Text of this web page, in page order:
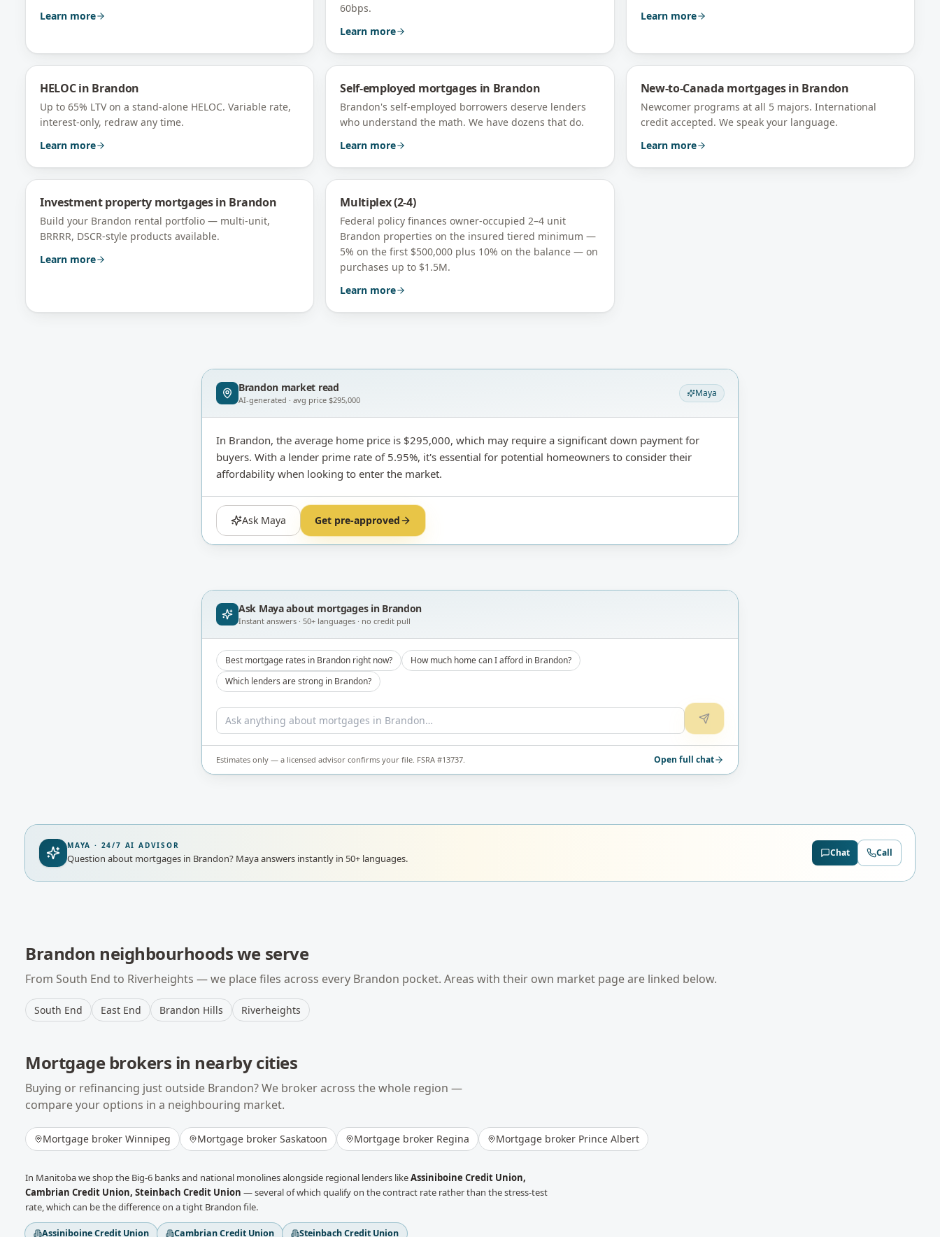
Learn more
60bps.
Learn more
Learn more
HELOCin Brandon
Up to 65% LTV on a stand-alone HELOC. Variable rate,
interest-only, redraw any time.
Learn more
Self-employed mortgagesin Brandon
Brandon's self-employed borrowers deserve lenders
who understand the math. We have dozens that do.
Learn more
New-to-Canada mortgagesin Brandon
Newcomer programs at all 5 majors. International
credit accepted. We speak your language.
Learn more
Investment property mortgagesin Brandon
Build your Brandon rental portfolio — multi-unit,
BRRRR, DSCR-style products available.
Learn more
Multiplex (2-4)
Federal policy finances owner-occupied 2–4 unit
Brandon properties on the insured tiered minimum —
5% on the first $500,000 plus 10% on the balance — on
purchases up to $1.5M.
Learn more
Brandon market read
AI-generated · avg price $295,000
Maya
In Brandon, the average home price is $295,000, which may require a significant down payment for
buyers. With a lender prime rate of 5.95%, it's essential for potential homeowners to consider their
affordability when looking to enter the market.
Ask Maya Get pre-approved
Ask Maya about mortgages in Brandon
Instant answers · 50+ languages · no credit pull
Best mortgage rates in Brandon right now?
How much home can I afford in Brandon?
Which lenders are strong in Brandon?
Estimates only — a licensed advisor confirms your file. FSRA #13737. Open full chat
MAYA · 24/7 AI ADVISOR
Question about mortgages in Brandon? Maya answers instantly in 50+ languages. Chat Call
Brandon neighbourhoods we serve
From South End to Riverheights — we place files across every Brandon pocket. Areas with their own market page are linked below.
South End East End Brandon Hills Riverheights
Mortgage brokers in nearby cities
Buying or refinancing just outside Brandon? We broker across the whole region —
compare your options in a neighbouring market.
Mortgage broker Winnipeg Mortgage broker Saskatoon Mortgage broker Regina Mortgage broker Prince Albert
In Manitobawe shop the Big-6 banks and national monolines alongside regional lenders likeAssiniboine Credit Union,
Cambrian Credit Union, Steinbach Credit Union — several of which qualify on the contract rate rather than the stress-test
rate, which can be the difference on a tight Brandon file.
Assiniboine Credit Union Cambrian Credit Union Steinbach Credit Union